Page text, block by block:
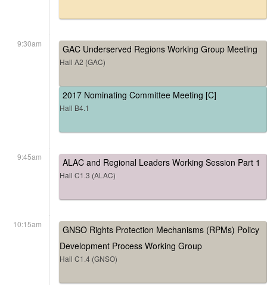
9:30am GAC Underserved Regions Working Group Meeting
Hall A2 (GAC)
2017 Nominating Committee Meeting [C]
Hall B4.1
9:45am ALAC and Regional Leaders Working Session Part 1
Hall C1.3 (ALAC)
10:15am
GNSO Rights Protection Mechanisms (RPMs) Policy
Development Process Working Group
Hall C1.4 (GNSO)